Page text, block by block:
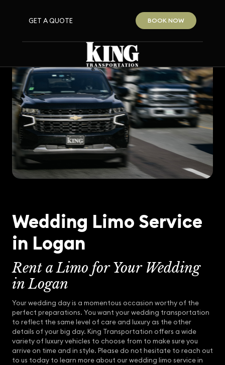
GET A QUOTE BOOK NOW
Wedding Limo Service
in Logan
Rent a Limo for Your Wedding
in Logan
Your wedding day is a momentous occasion worthy of the
perfect preparations. You want your wedding transportation
to reflect the same level of care and luxury as the other
details of your big day. King Transportation offers a wide
variety of luxury vehicles to choose from to make sure you
arrive on time and in style. Please do not hesitate to reach out
to us today to learn more about our wedding limo service in